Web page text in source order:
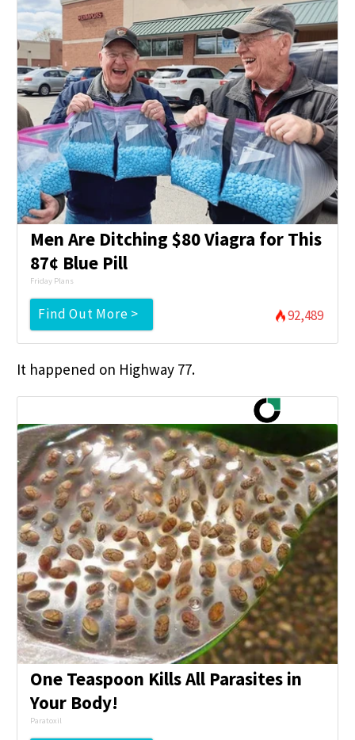
Men Are Ditching $80 Viagra for This
87¢ Blue Pill
Friday Plans
Find Out More > 92,489
It happened on Highway 77.
One Teaspoon Kills All Parasites in
Your Body!
Paratoxil